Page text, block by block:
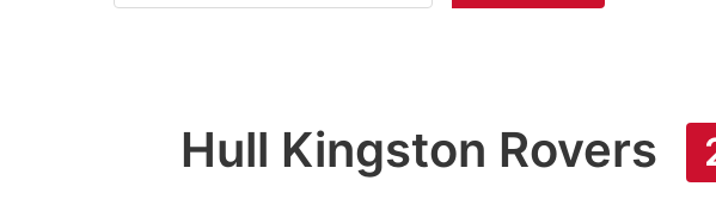
Hull Kingston Rovers